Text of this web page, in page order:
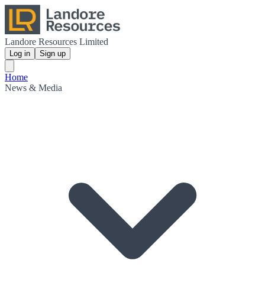
Landore Resources Limited
Log in Sign up
Home
News & Media